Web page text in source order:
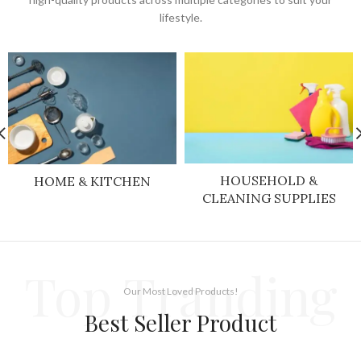
lifestyle.
HOME & KITCHEN
HOUSEHOLD &
CLEANING SUPPLIES
Top Tranding
Our Most Loved Products!
Best Seller Product